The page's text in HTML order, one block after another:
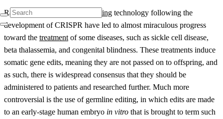
Rapid advances in genome editing technology following the
development of CRISPR have led to almost miraculous progress
toward the treatment of some diseases, such as sickle cell disease,
beta thalassemia, and congenital blindness. These treatments induce
somatic gene edits, meaning they are not passed on to offspring, and
as such, there is widespread consensus that they should be
administered to patients and researched further. Much more
controversial is the use of germline editing, in which edits are made
to an early-stage human embryo in vitro that is brought to term such